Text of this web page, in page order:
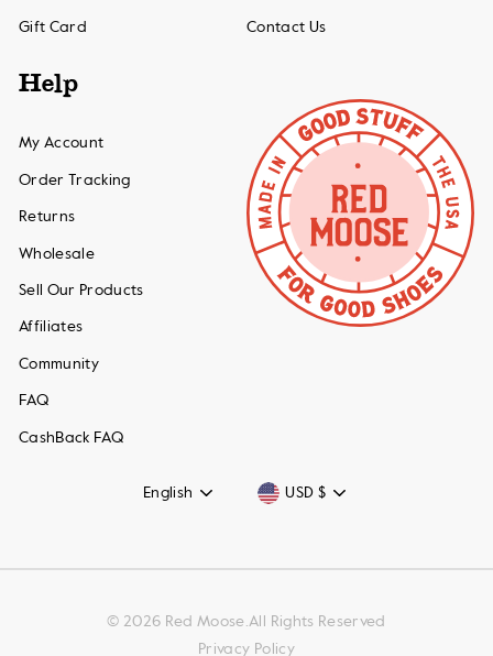
Gift Card Contact Us
Help
My Account
Order Tracking
Returns
Wholesale
Sell Our Products
Affiliates
Community
FAQ
CashBack FAQ
Language
English Currency
USD $
© 2026 Red Moose.All Rights Reserved
Privacy Policy